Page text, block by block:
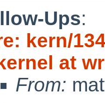
Ups:
kern/
at
From: